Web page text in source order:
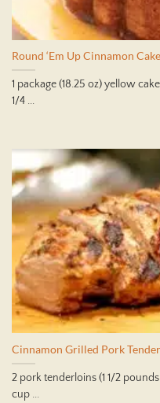
Round ‘Em Up Cinnamon Cake
1 package (18.25 oz) yellow
1/4 ...
Cinnamon Grilled Pork
2 pork tenderloins (1 1/2
cup ...